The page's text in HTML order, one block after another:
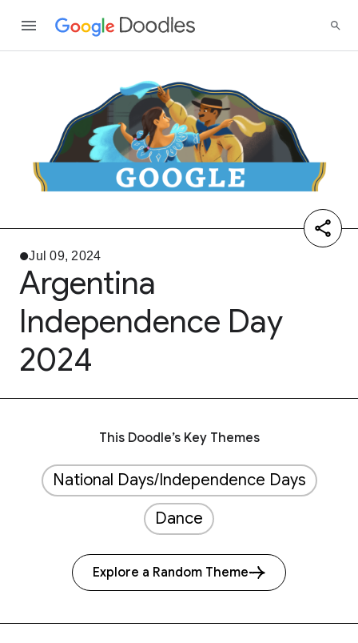
Jul 09, 2024
Argentina
Independence Day
2024
This Doodle’s Key Themes
National Days/Independence Days
Dance
Explore a Random Theme